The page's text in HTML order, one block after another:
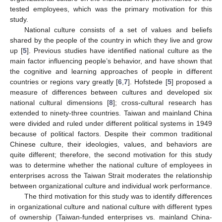
tested employees, which was the primary motivation for this
study.
National culture consists of a set of values and beliefs
shared by the people of the country in which they live and grow
up [5]. Previous studies have identified national culture as the
main factor influencing people’s behavior, and have shown that
the cognitive and learning approaches of people in different
countries or regions vary greatly [6 ,7]. Hofstede [5] proposed a
measure of differences between cultures and developed six
national cultural dimensions [8]; cross-cultural research has
extended to ninety-three countries. Taiwan and mainland China
were divided and ruled under different political systems in 1949
because of political factors. Despite their common traditional
Chinese culture, their ideologies, values, and behaviors are
quite different; therefore, the second motivation for this study
was to determine whether the national culture of employees in
enterprises across the Taiwan Strait moderates the relationship
between organizational culture and individual work performance.
The third motivation for this study was to identify differences
in organizational culture and national culture with different types
of ownership (Taiwan-funded enterprises vs. mainland China-